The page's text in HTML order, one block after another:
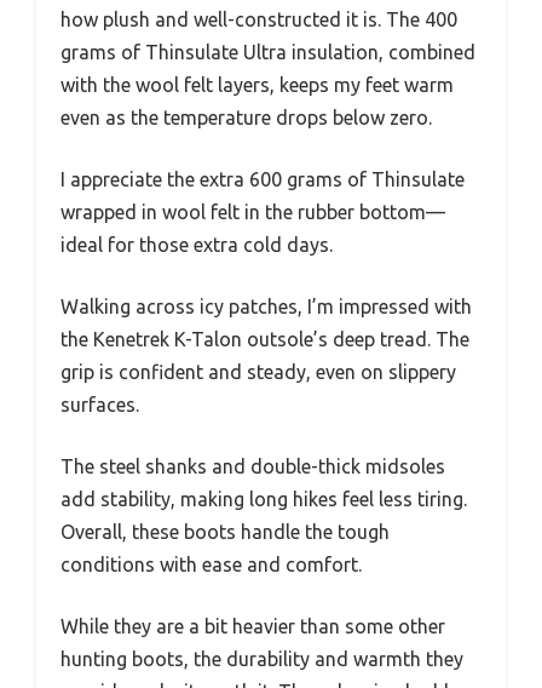
how plush and well-constructed it is. The 400
grams of Thinsulate Ultra insulation, combined
with the wool felt layers, keeps my feet warm
even as the temperature drops below zero.
I appreciate the extra 600 grams of Thinsulate
wrapped in wool felt in the rubber bottom—
ideal for those extra cold days.
Walking across icy patches, I’m impressed with
the Kenetrek K-Talon outsole’s deep tread. The
grip is confident and steady, even on slippery
surfaces.
The steel shanks and double-thick midsoles
add stability, making long hikes feel less tiring.
Overall, these boots handle the tough
conditions with ease and comfort.
While they are a bit heavier than some other
hunting boots, the durability and warmth they